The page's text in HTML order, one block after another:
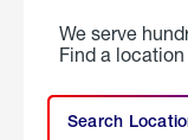
We serve
Find a
Search